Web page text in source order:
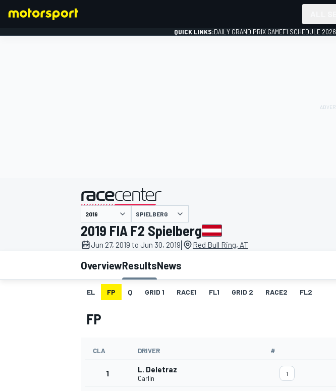
MOTOGP
QUICK LINKS:DAILY GRAND PRIX GAMEF1 SCHEDULE 2026
presented by
SPIELBERG
2019 FIA F2 Spielberg
Jun 27, 2019 to Jun 30, 2019| Red Bull Ring, AT
OverviewResultsNews
EL FP Q GRID 1 RACE1 FL1 GRID 2 RACE2 FL2
FP
CLA DRIVER #
1 L. Deletraz
Carlin
1